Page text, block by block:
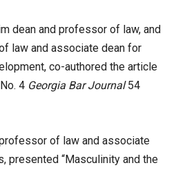
dean and professor of law, and
law and associate dean for
co-authored the article
4 Georgia Bar Journal54
of law and associate
presented “Masculinity and the